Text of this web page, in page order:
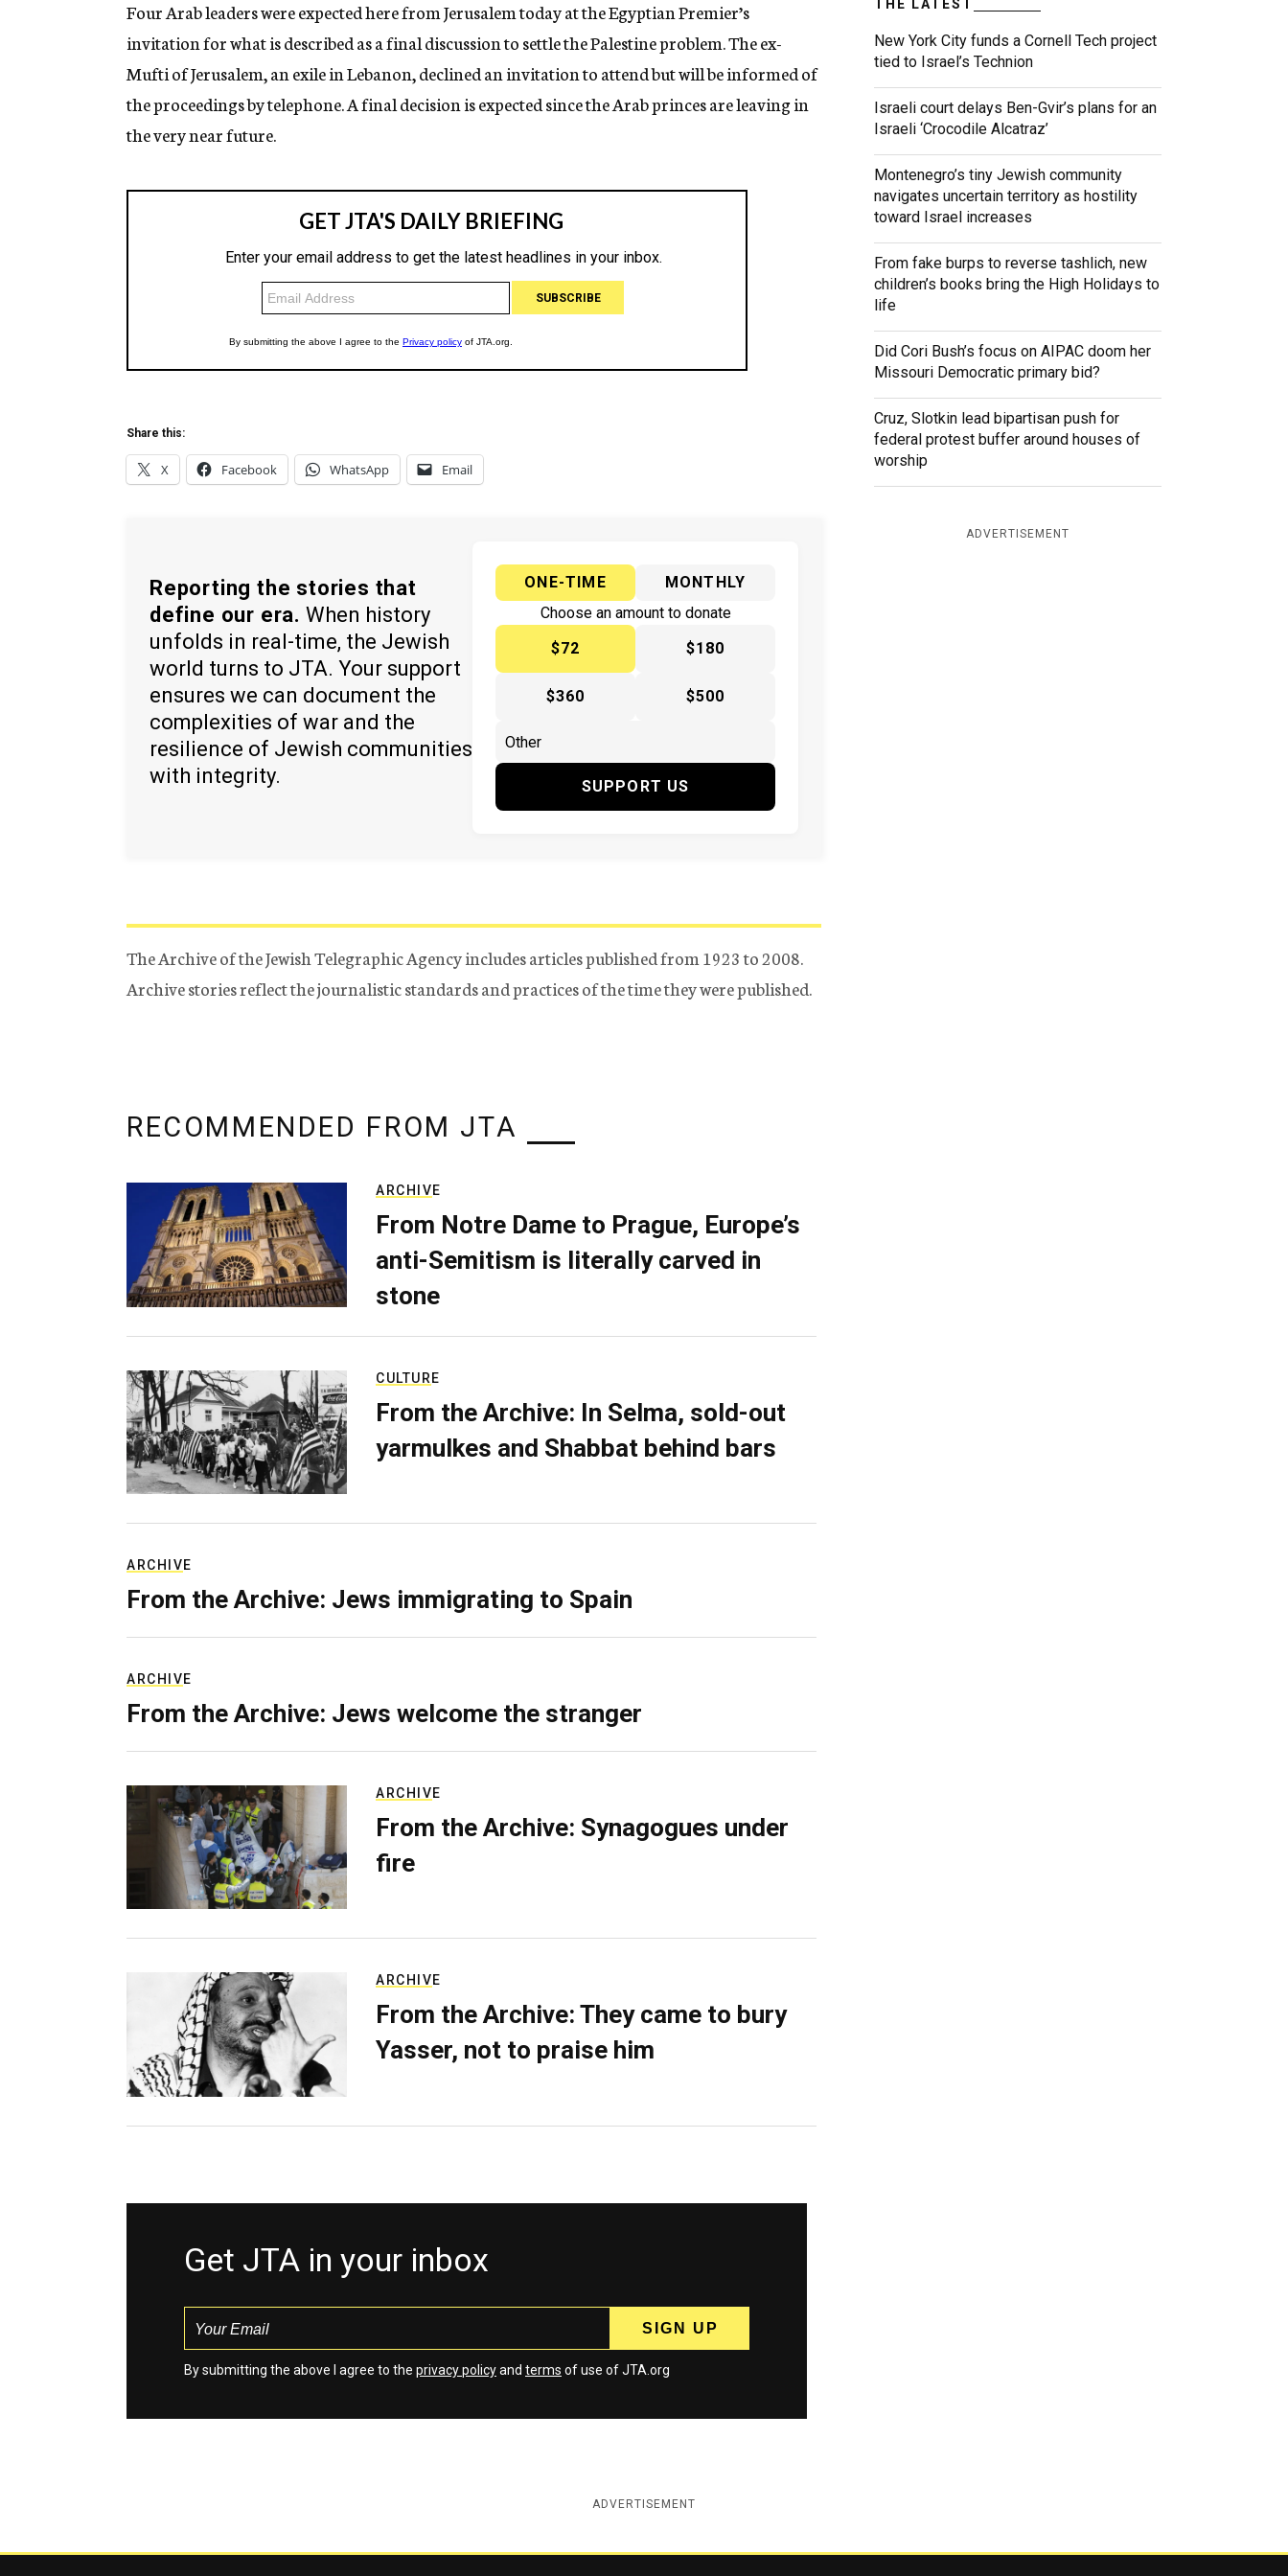
g
e
n
c
y
Four Arab leaders were expected here from Jerusalem today at the Egyptian Premier’s
invitation for what is described as a final discussion to settle the Palestine problem. The ex-
Mufti of Jerusalem, an exile in Lebanon, declined an invitation to attend but will be informed of
the proceedings by telephone. A final decision is expected since the Arab princes are leaving in
the very near future.
Share this:
X Facebook WhatsApp Email
Reporting the stories that
define our era. When history
unfolds in real-time, the Jewish
world turns to JTA. Your support
ensures we can document the
complexities of war and the
resilience of Jewish communities
with integrity.
ONE-TIME
MONTHLY
Choose an amount to donate
$72
$180
$360 $500
SUPPORT US
The Archive of the Jewish Telegraphic Agency includes articles published from 1923 to 2008.
Archive stories reflect the journalistic standards and practices of the time they were published.
THE LATEST
New York City funds a Cornell Tech project
tied to Israel’s Technion
Israeli court delays Ben-Gvir’s plans for an
Israeli ‘Crocodile Alcatraz’
Montenegro’s tiny Jewish community
navigates uncertain territory as hostility
toward Israel increases
From fake burps to reverse tashlich, new
children’s books bring the High Holidays to
life
Did Cori Bush’s focus on AIPAC doom her
Missouri Democratic primary bid?
Cruz, Slotkin lead bipartisan push for
federal protest buffer around houses of
worship
ADVERTISEMENT
RECOMMENDED FROM JTA
ARCHIVE
From Notre Dame to Prague, Europe’s
anti-Semitism is literally carved in
stone
CULTURE
From the Archive: In Selma, sold-out
yarmulkes and Shabbat behind bars
ARCHIVE
From the Archive: Jews immigrating to Spain
ARCHIVE
From the Archive: Jews welcome the stranger
ARCHIVE
From the Archive: Synagogues under
fire
ARCHIVE
From the Archive: They came to bury
Yasser, not to praise him
Get JTA in your inbox
By submitting the above I agree to the privacy policyand terms of use of JTA.org
ADVERTISEMENT